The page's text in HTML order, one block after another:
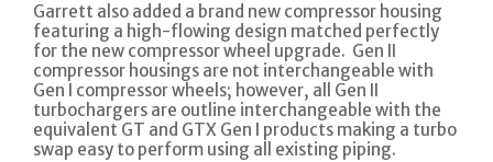
Garrett also added a brand new compressor housing
featuring a high-flowing design matched perfectly
for the new compressor wheel upgrade. Gen II
compressor housings are not interchangeable with
Gen I compressor wheels; however, all Gen II
turbochargers are outline interchangeable with the
equivalent GT and GTX Gen I products making a turbo
swap easy to perform using all existing piping.